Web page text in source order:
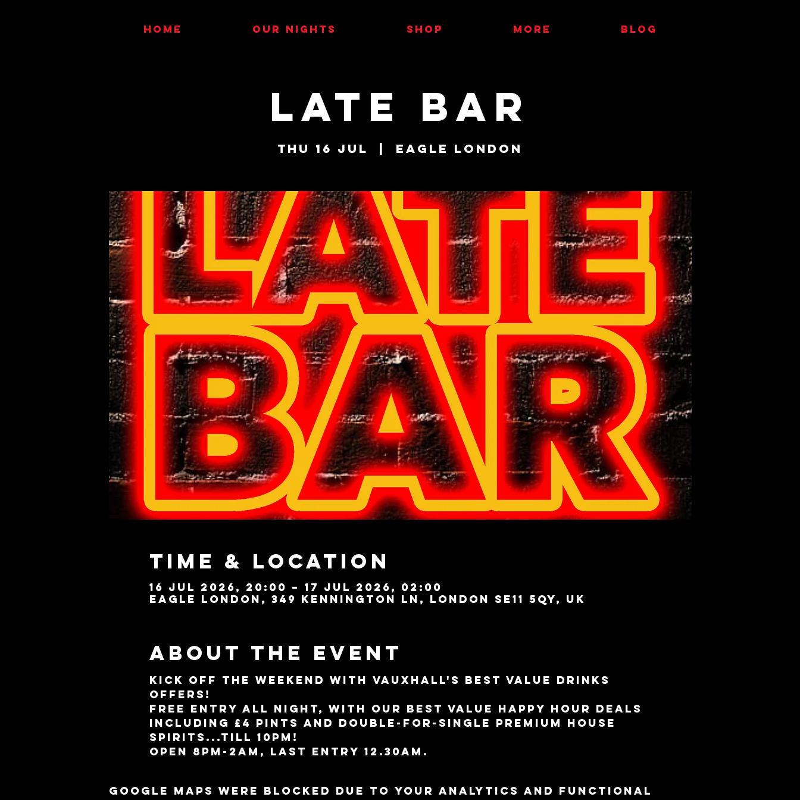
HOME OUR NIGHTS SHOP MORE Blog
LATE BAR
Thu 16 Jul Eagle London
Time & Location
16 Jul 2026, 20:00 – 17 Jul 2026, 02:00
Eagle London, 349 Kennington Ln, London SE11 5QY, UK
About the event
Kick off the weekend with Vauxhall's best value drinks
offers!
Free entry all night, with our best value Happy Hour deals
including £4 pints and double-for-single premium house
spirits...till 10pm!
Open 8pm-2am, last entry 12.30am.
Google Maps were blocked due to your Analytics and functional